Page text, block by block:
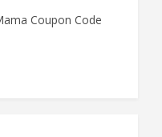
Coupon Code